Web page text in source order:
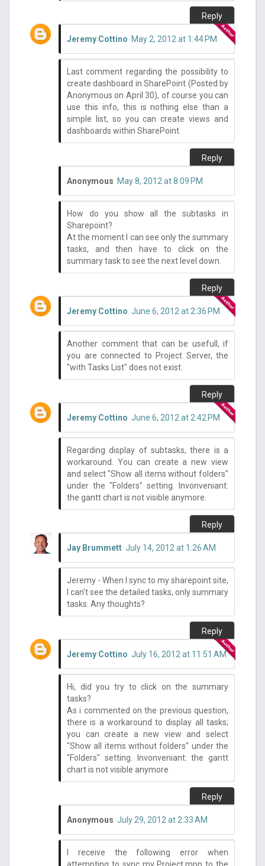
Reply
Jeremy Cottino May 2, 2012 at 1:44 PM
Last comment regarding the possibility to
create dashboard in SharePoint (Posted by
Anonymous on April 30), of course you can
use this info, this is nothing else than a
simple list, so you can create views and
dashboards within SharePoint.
Reply
Anonymous May 8, 2012 at 8:09 PM
How do you show all the subtasks in
Sharepoint?
At the moment I can see only the summary
tasks, and then have to click on the
summary task to see the next level down.
Reply
Jeremy Cottino June 6, 2012 at 2:36 PM
Another comment that can be usefull, if
you are connected to Project Server, the
"with Tasks List" does not exist.
Reply
Jeremy Cottino June 6, 2012 at 2:42 PM
Regarding display of subtasks, there is a
workaround. You can create a new view
and select "Show all items without folders"
under the "Folders" setting. Invonveniant:
the gantt chart is not visible anymore.
Reply
Jay Brummett July 14, 2012 at 1:26 AM
Jeremy - When I sync to my sharepoint site,
I can't see the detailed tasks, only summary
tasks. Any thoughts?
Reply
Jeremy Cottino July 16, 2012 at 11:51 AM
Hi, did you try to click on the summary
tasks?
As i commented on the previous question,
there is a workaround to display all tasks;
you can create a new view and select
"Show all items without folders" under the
"Folders" setting. Invonveniant: the gantt
chart is not visible anymore
Reply
Anonymous July 29, 2012 at 2:33 AM
I receive the following error when
attempting to sync my Project.mpp to the